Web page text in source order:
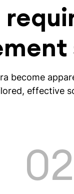
become
effective
02